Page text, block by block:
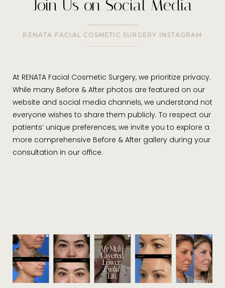
Join Us on Social Media
RENATA FACIAL COSMETIC SURGERY INSTAGRAM
At RENATA Facial Cosmetic Surgery, we prioritize privacy.
While many Before & After photos are featured on our
website and social media channels, we understand not
everyone wishes to share them publicly. To respect our
patients’ unique preferences, we invite you to explore a
more comprehensive Before & After gallery during your
consultation in our office.